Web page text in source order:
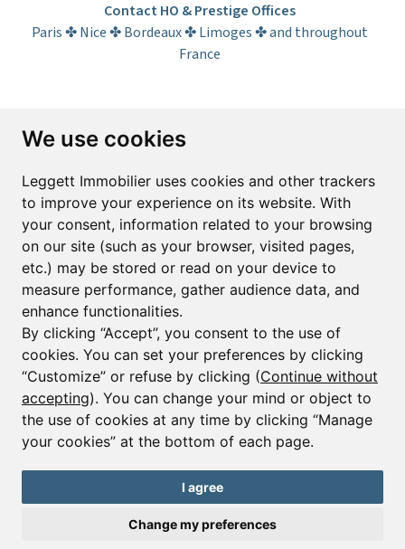
We use cookies
Leggett Immobilier uses cookies and other trackers
to improve your experience on its website. With
your consent, information related to your browsing
on our site (such as your browser, visited pages,
etc.) may be stored or read on your device to
measure performance, gather audience data, and
enhance functionalities.
By clicking “Accept”, you consent to the use of
cookies. You can set your preferences by clicking
“Customize” or refuse by clicking (Continue without
accepting). You can change your mind or object to
the use of cookies at any time by clicking “Manage
your cookies” at the bottom of each page.
I agree
Change my preferences
Contact HO & Prestige Offices
Paris ✤ Nice ✤ Bordeaux ✤ Limoges ✤ and throughout
France
Subscribe to the newsletter
Email*
Sign up to receive property alerts & newsletters
Sign up
© Copyright 2025 Leggett Immobilier -Legal mentions
Transactions sur Immeubles et Fonds de Commerce S.A.R.L au Capital
208 délivrée par la CCI de la Dordogne. Adhérent N° 23 420 G à la Caisse